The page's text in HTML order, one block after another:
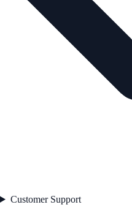
Customer Support